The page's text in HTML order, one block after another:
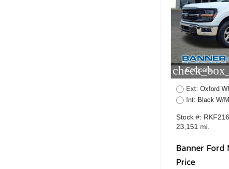
Compare
Ext: Oxford
Int: Black W/
Stock #:
23,151 mi.
Banner Ford
Price